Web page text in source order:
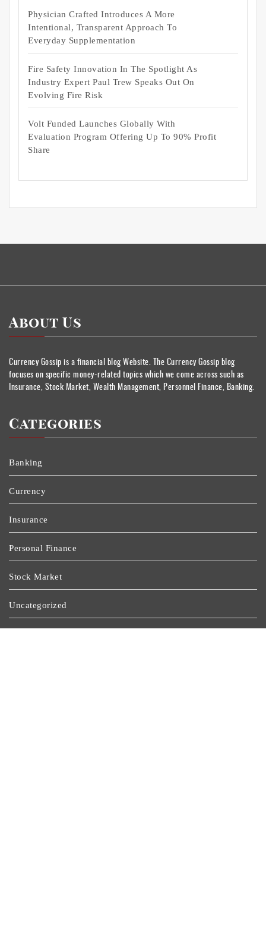
Physician Crafted Introduces A More
Intentional, Transparent Approach To
Everyday Supplementation
Fire Safety Innovation In The Spotlight As
Industry Expert Paul Trew Speaks Out On
Evolving Fire Risk
Volt Funded Launches Globally With
Evaluation Program Offering Up To 90% Profit
Share
About Us
Currency Gossip is a financial blog Website. The Currency Gossip blog
focuses on specific money-related topics which we come across such as
Insurance, Stock Market, Wealth Management, Personnel Finance, Banking.
Categories
Banking
Currency
Insurance
Personal Finance
Stock Market
Uncategorized